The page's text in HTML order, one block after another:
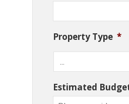
Property Type *
Estimated